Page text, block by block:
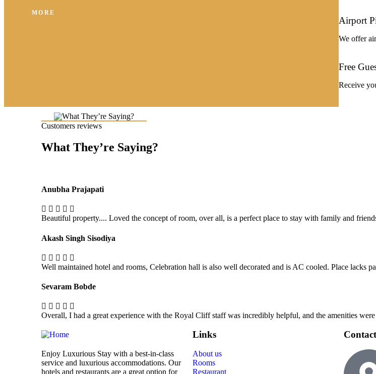
MORE
Airport
We offer
Free
Receive
Customers reviews
What They’re Saying?
Anubha Prajapati
Beautiful property.... Loved the concept of room, over all, is a perfect place to stay with family and
Akash Singh Sisodiya
Well maintained hotel and rooms, Celebration hall is also well decorated and is AC cooled. Place lacks
Sevaram Bobde
Overall, I had a great experience with the Royal Cliff staff was incredibly helpful, and the amenities
Enjoy Luxurious Stay with a best-in-class
service and luxurious accommodations. Our
hotels and restaurants are a great option for
Links
About us
Rooms
Restaurant
Contact